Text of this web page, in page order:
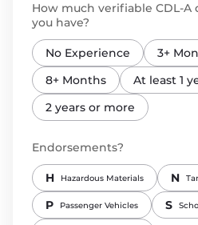
How much verifiable CDL-
you have?
No Experience 3+
8+ Months
At least 1
2 years or more
Endorsements?
H Hazardous Materials N
P Passenger Vehicles S